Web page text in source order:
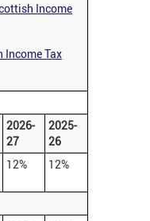
Income
Income Tax
2026-
27
2025-
26
12% 12%